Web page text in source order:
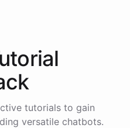
tutorials to gain
versatile chatbots.